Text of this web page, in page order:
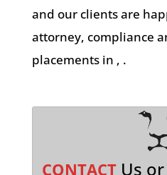
and our clients are
attorney, compliance
placements in , .
CONTACTUs or